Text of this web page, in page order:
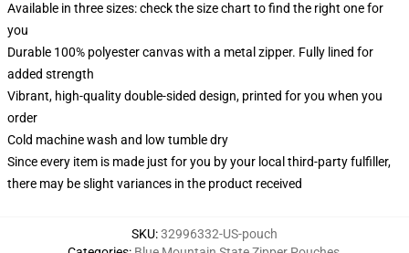
Available in three sizes: check the size chart to find the right one for
you
Durable 100% polyester canvas with a metal zipper. Fully lined for
added strength
Vibrant, high-quality double-sided design, printed for you when you
order
Cold machine wash and low tumble dry
Since every item is made just for you by your local third-party fulfiller,
there may be slight variances in the product received
SKU:32996332-US-pouch